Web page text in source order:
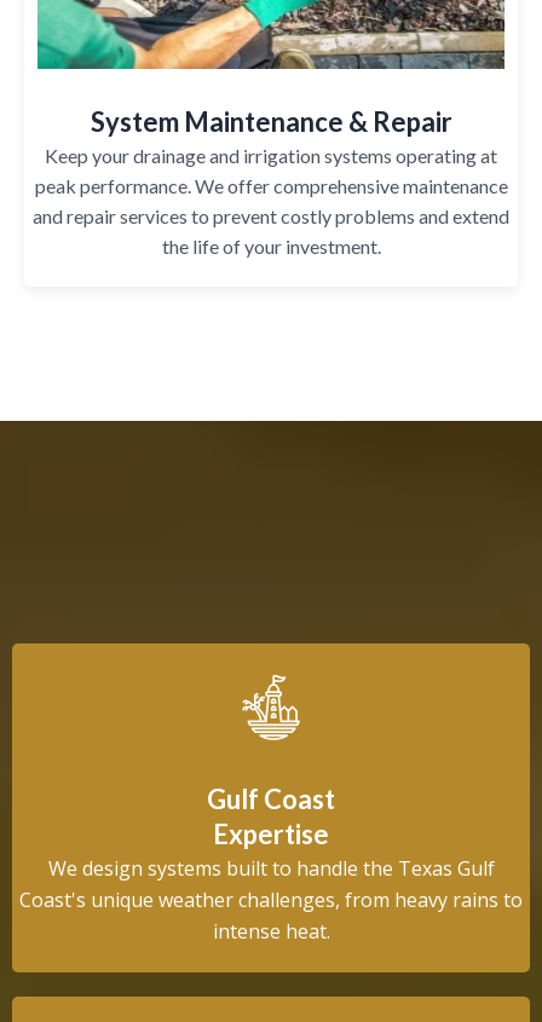
System Maintenance & Repair
Keep your drainage and irrigation systems operating at
peak performance. We offer comprehensive maintenance
and repair services to prevent costly problems and extend
the life of your investment.
Gulf Coast
Expertise
We design systems built to handle the Texas Gulf
Coast's unique weather challenges, from heavy rains to
intense heat.